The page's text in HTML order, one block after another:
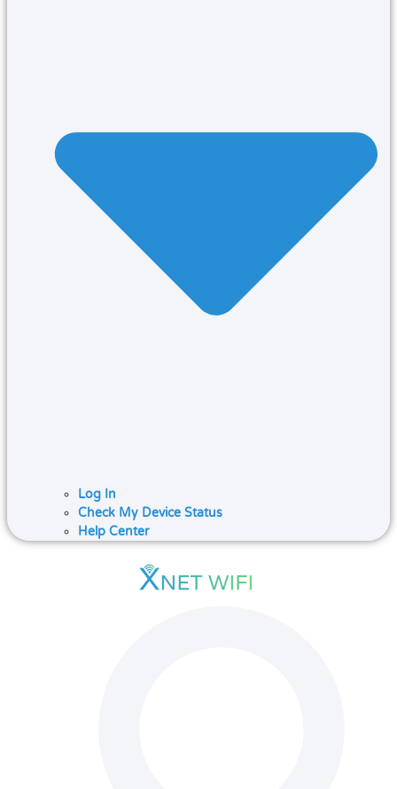
Log In
Check My Device Status
Help Center